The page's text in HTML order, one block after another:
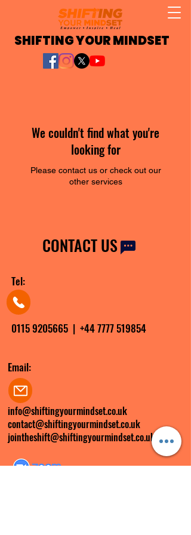
SHIFTING YOUR MINDSET
We couldn't find what you're
looking for
Please contact us or check out our
other services
CONTACT US
Tel:
0115 9205665 | +44 7777 519854
Email:
info@shiftingyourmindset.co.uk
contact@shiftingyourmindset.co.uk
jointheshift@shiftingyourmindset.co.uk